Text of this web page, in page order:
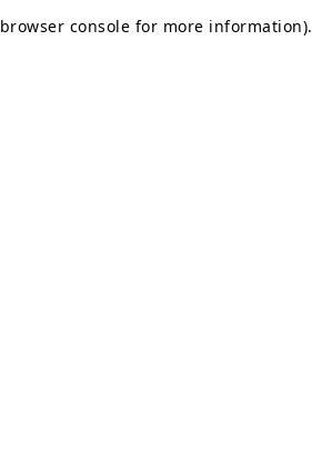
browser console for more information).